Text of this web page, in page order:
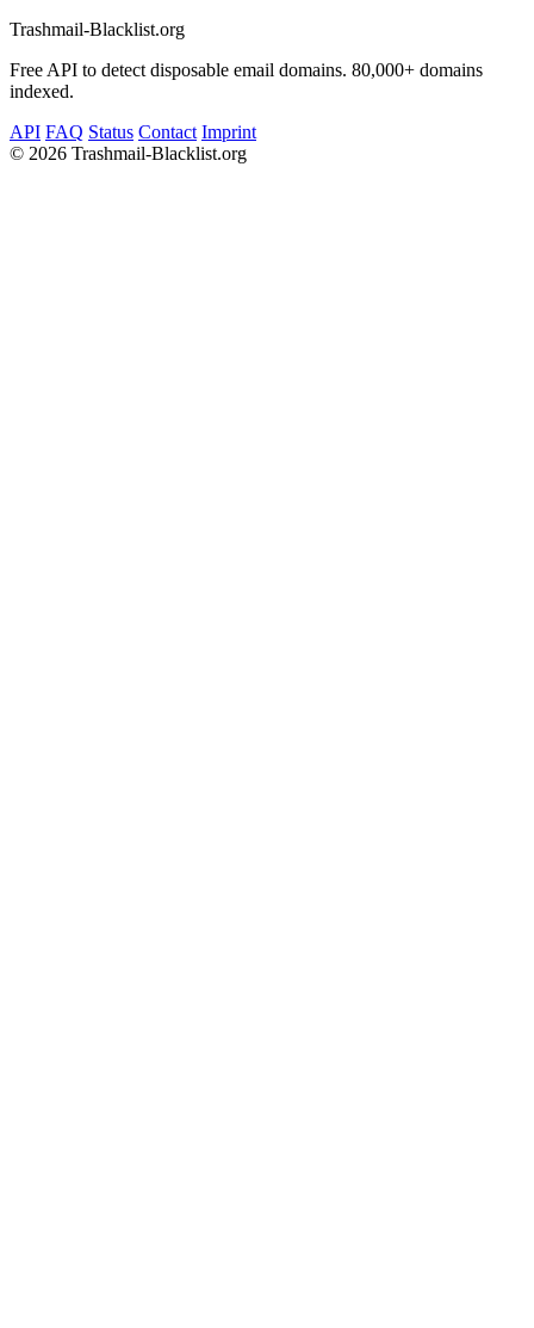
Trashmail-Blacklist.org
Free API to detect disposable email domains. 80,000+ domains
indexed.
API FAQ Status Contact Imprint
© 2026 Trashmail-Blacklist.org